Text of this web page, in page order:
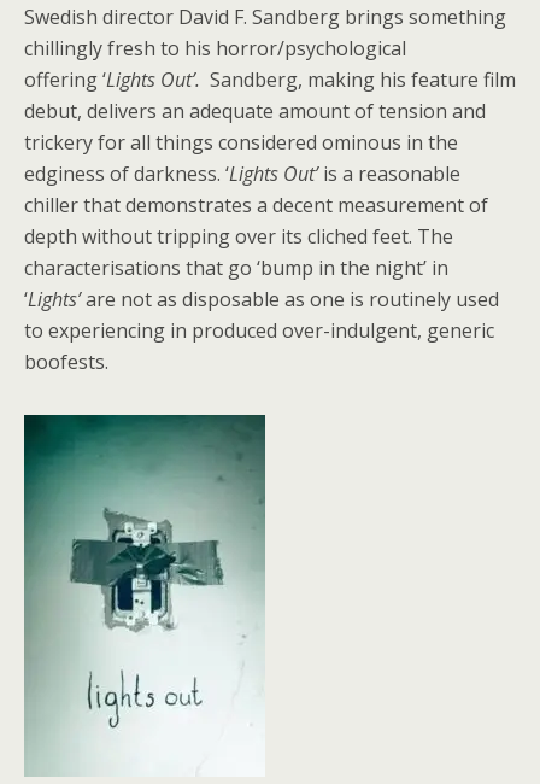
Swedish director David F. Sandberg brings something
chillingly fresh to his horror/psychological
offering ‘Lights Out’. Sandberg, making his feature film
debut, delivers an adequate amount of tension and
trickery for all things considered ominous in the
edginess of darkness. ‘Lights Out’is a reasonable
chiller that demonstrates a decent measurement of
depth without tripping over its cliched feet. The
characterisations that go ‘bump in the night’ in
‘Lights’are not as disposable as one is routinely used
to experiencing in produced over-indulgent, generic
boofests.